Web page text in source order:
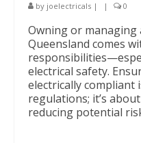
by joelectricals | | 0
Owning or
Queensland comes
electrical safety.
electrically
regulations; it’s
reducing potential